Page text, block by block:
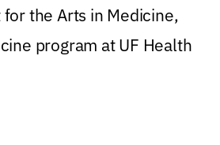
the Arts in Medicine,
program at UF Health